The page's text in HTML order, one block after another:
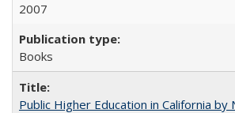
2007
Books
Public Higher Education in California by